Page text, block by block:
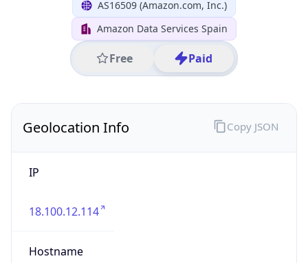
AS16509 (Amazon.com, Inc.)
Amazon Data Services Spain
Free Paid
Geolocation Info
IP
18.100.12.114
Hostname
Copy JSON